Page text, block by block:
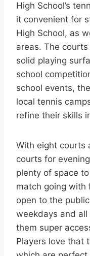
High School’s
it convenient for
High School, as
areas. The
solid playing
school
school events,
local tennis
refine their skills
With eight courts
courts for
plenty of space
match going with
open to the
weekdays and
them super
Players love that